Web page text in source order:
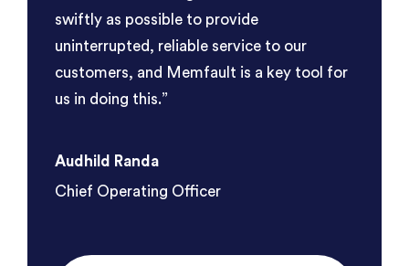
swiftly as possible to provide
uninterrupted, reliable service to our
customers, and Memfault is a key tool for
us in doing this.”
Audhild Randa
Chief Operating Officer